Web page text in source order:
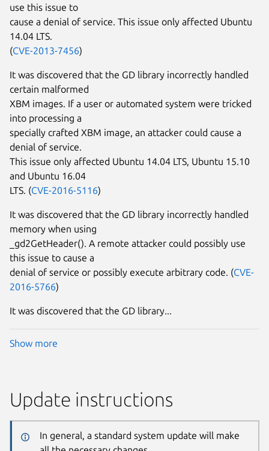
use this issue to
cause a denial of service. This issue only affected Ubuntu
14.04 LTS.
(CVE-2013-7456)
It was discovered that the GD library incorrectly handled
certain malformed
XBM images. If a user or automated system were tricked
into processing a
specially crafted XBM image, an attacker could cause a
denial of service.
This issue only affected Ubuntu 14.04 LTS, Ubuntu 15.10
and Ubuntu 16.04
LTS. (CVE-2016-5116)
It was discovered that the GD library incorrectly handled
memory when using
_gd2GetHeader(). A remote attacker could possibly use
this issue to cause a
denial of service or possibly execute arbitrary code. (CVE-
2016-5766)
It was discovered that the GD library...
Show more
Update instructions
In general, a standard system update will make